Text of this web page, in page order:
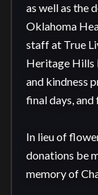
as well as the
Oklahoma
staff at True
Heritage Hills
and kindness
final days,
In lieu of
donations be
memory of